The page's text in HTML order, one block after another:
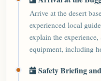
Arrive at the desert
experienced local
explain the
equipment, including
Safety Briefing